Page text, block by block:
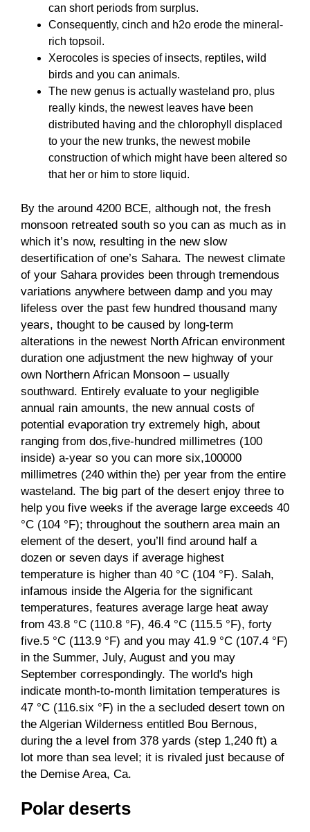
can short periods from surplus.
Consequently, cinch and h2o erode the mineral-
rich topsoil.
Xerocoles is species of insects, reptiles, wild
birds and you can animals.
The new genus is actually wasteland pro, plus
really kinds, the newest leaves have been
distributed having and the chlorophyll displaced
to your the new trunks, the newest mobile
construction of which might have been altered so
that her or him to store liquid.
By the around 4200 BCE, although not, the fresh
monsoon retreated south so you can as much as in
which it’s now, resulting in the new slow
desertification of one’s Sahara. The newest climate
of your Sahara provides been through tremendous
variations anywhere between damp and you may
lifeless over the past few hundred thousand many
years, thought to be caused by long-term
alterations in the newest North African environment
duration one adjustment the new highway of your
own Northern African Monsoon – usually
southward. Entirely evaluate to your negligible
annual rain amounts, the new annual costs of
potential evaporation try extremely high, about
ranging from dos,five-hundred millimetres (100
inside) a-year so you can more six,100000
millimetres (240 within the) per year from the entire
wasteland. The big part of the desert enjoy three to
help you five weeks if the average large exceeds 40
°C (104 °F); throughout the southern area main an
element of the desert, you’ll find around half a
dozen or seven days if average highest
temperature is higher than 40 °C (104 °F). Salah,
infamous inside the Algeria for the significant
temperatures, features average large heat away
from 43.8 °C (110.8 °F), 46.4 °C (115.5 °F), forty
five.5 °C (113.9 °F) and you may 41.9 °C (107.4 °F)
in the Summer, July, August and you may
September correspondingly. The world's high
indicate month-to-month limitation temperatures is
47 °C (116.six °F) in the a secluded desert town on
the Algerian Wilderness entitled Bou Bernous,
during the a level from 378 yards (step 1,240 ft) a
lot more than sea level; it is rivaled just because of
the Demise Area, Ca.
Polar deserts